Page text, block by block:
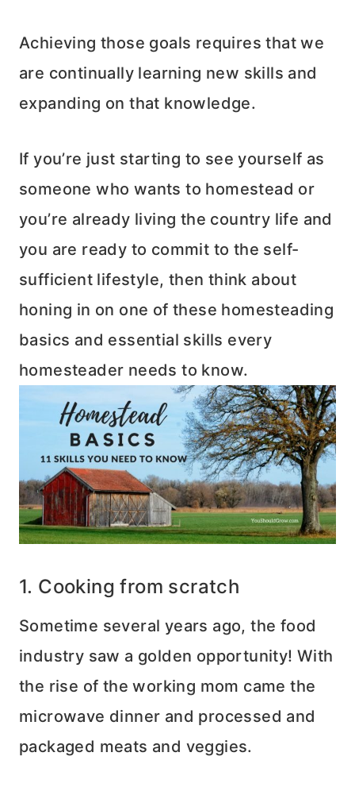
Achieving those goals requires that we
are continually learning new skills and
expanding on that knowledge.
If you’re just starting to see yourself as
someone who wants to homestead or
you’re already living the country life and
you are ready to commit to the self-
sufficient lifestyle, then think about
honing in on one of these homesteading
basics and essential skills every
homesteader needs to know.
1. Cooking from scratch
Sometime several years ago, the food
industry saw a golden opportunity! With
the rise of the working mom came the
microwave dinner and processed and
packaged meats and veggies.